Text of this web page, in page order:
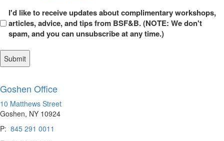
Opt
in
I'd like to receive updates about complimentary workshops,
articles, advice, and tips from BSF&B. (NOTE: We don't
spam, and you can unsubscribe at any time.)
Goshen Office
10 Matthews Street
Goshen, NY 10924
P: 845 291 0011